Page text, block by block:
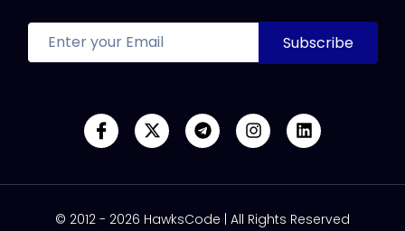
© 2012 - 2026 HawksCode | All Rights Reserved